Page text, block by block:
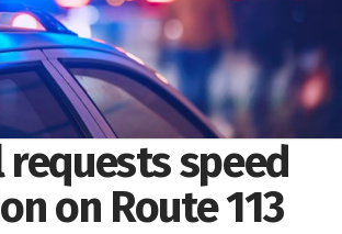
requests speed
on Route 113